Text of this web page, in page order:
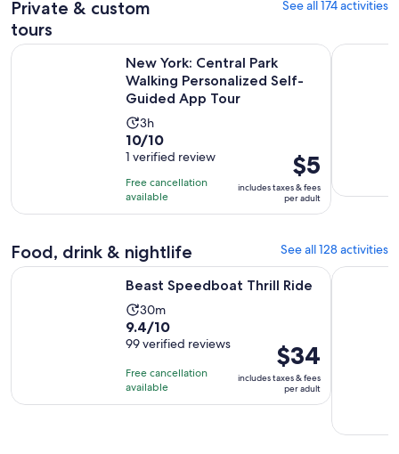
Private & custom
tours
See all 174 activities
New York: Central Park
Walking Personalized Self-
Guided App Tour
Activity
duration
is
3
hours
3h
10.0
out
of
10
with
review
10/10
1 verified review
Free cancellation
available
Price
is
$5
per
$5
includes taxes & fees
per adult
New York: Central Park Walking Personalized Self-Guided
New
Food, drink & nightlife See all 128 activities
Beast Speedboat Thrill Ride
Activity
duration
is
minutes
30m
9.4
out
10
with
9.4/10
99 verified reviews
Free cancellation
available
Price
is
$34
per
$34
includes taxes & fees
per adult
Beast Speedboat Thrill Ride Dining at